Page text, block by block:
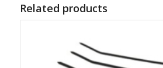
Related products